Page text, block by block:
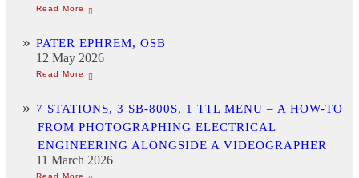
PATER EPHREM, OSB
12 May 2026
7 STATIONS, 3 SB-800S, 1 TTL MENU – A HOW-TO
FROM PHOTOGRAPHING ELECTRICAL
ENGINEERING ALONGSIDE A VIDEOGRAPHER
11 March 2026